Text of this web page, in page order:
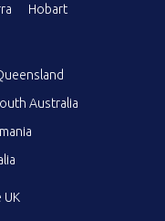
Hobart
Australia
UK